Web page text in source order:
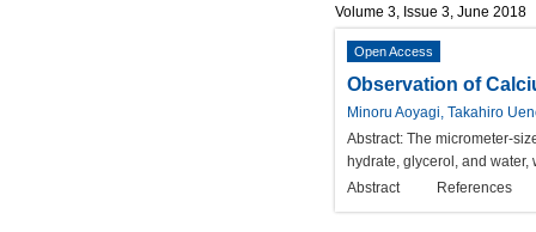
Volume 3, Issue 3, June 2018
Open Access
Observation of
Minoru Aoyagi, Takahiro
Abstract: The micrometer-
hydrate, glycerol, and
Abstract
References